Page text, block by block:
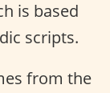
is based
scripts.
from the